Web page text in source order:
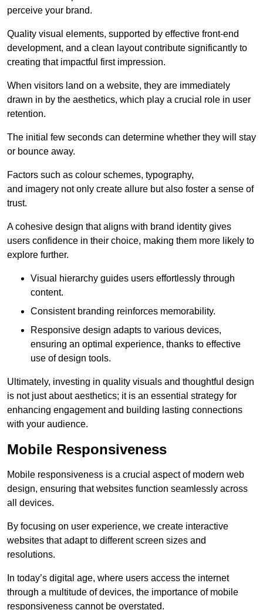
perceive your brand.
Quality visual elements, supported by effective front-end
development, and a clean layout contribute significantly to
creating that impactful first impression.
When visitors land on a website, they are immediately
drawn in by the aesthetics, which play a crucial role in user
retention.
The initial few seconds can determine whether they will stay
or bounce away.
Factors such as colour schemes, typography,
and imagery not only create allure but also foster a sense of
trust.
A cohesive design that aligns with brand identity gives
users confidence in their choice, making them more likely to
explore further.
Visual hierarchy guides users effortlessly through
content.
Consistent branding reinforces memorability.
Responsive design adapts to various devices,
ensuring an optimal experience, thanks to effective
use of design tools.
Ultimately, investing in quality visuals and thoughtful design
is not just about aesthetics; it is an essential strategy for
enhancing engagement and building lasting connections
with your audience.
Mobile Responsiveness
Mobile responsiveness is a crucial aspect of modern web
design, ensuring that websites function seamlessly across
all devices.
By focusing on user experience, we create interactive
websites that adapt to different screen sizes and
resolutions.
In today’s digital age, where users access the internet
through a multitude of devices, the importance of mobile
responsiveness cannot be overstated.